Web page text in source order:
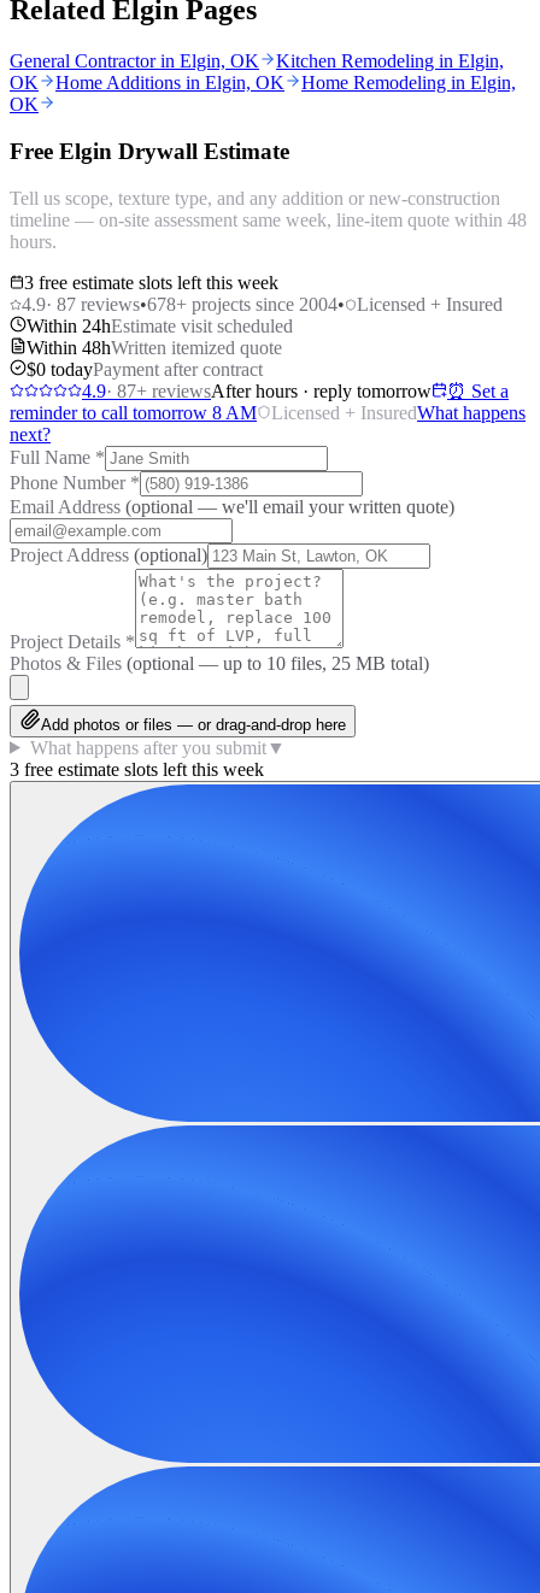
Related Elgin Pages
General Contractor in Elgin, OK
Kitchen Remodeling in Elgin,
OK
Home Additions in Elgin, OK
Home Remodeling in Elgin,
OK
Free Elgin Drywall Estimate
Tell us scope, texture type, and any addition or new-construction
timeline — on-site assessment same week, line-item quote within 48
hours.
3 free estimate slots left this week
4.9· 87 reviews•678+ projects since 2004•
Licensed + Insured
Within 24hEstimate visit scheduled
Within 48hWritten itemized quote
$0 todayPayment after contract
4.9· 87+ reviewsAfter hours · reply tomorrow
⏰ Set a
reminder to call tomorrow 8 AM
Licensed + InsuredWhat happens
next?
Full Name *
Phone Number *
Email Address (optional — we'll email your written quote)
Project Address (optional)
Project Details *
Photos & Files (optional — up to 10 files, 25 MB total)
Add photos or files — or drag-and-drop here
What happens after you submit▼
3 free estimate slots left this week